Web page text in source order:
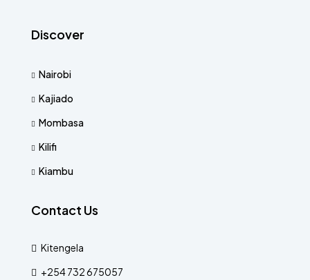
Discover
Nairobi
Kajiado
Mombasa
Kilifi
Kiambu
Contact Us
Kitengela
+254 732 675057